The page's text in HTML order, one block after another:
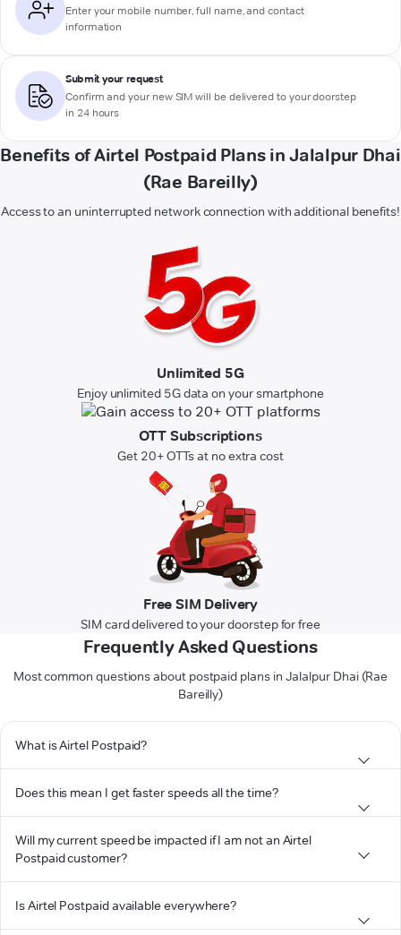
Enter your mobile number, full name, and contact
information
Submit your request
Confirm and your new SIM will be delivered to your doorstep
in 24 hours
Benefits of Airtel Postpaid Plans in Jalalpur Dhai
(Rae Bareilly)
Access to an uninterrupted network connection with additional benefits!
Unlimited 5G
Enjoy unlimited 5G data on your smartphone
OTT Subscriptions
Get 20+ OTTs at no extra cost
Free SIM Delivery
SIM card delivered to your doorstep for free
Frequently Asked Questions
Most common questions about postpaid plans in Jalalpur Dhai (Rae
Bareilly)
What is Airtel Postpaid?
Does this mean I get faster speeds all the time?
Will my current speed be impacted if I am not an Airtel
Postpaid customer?
Is Airtel Postpaid available everywhere?